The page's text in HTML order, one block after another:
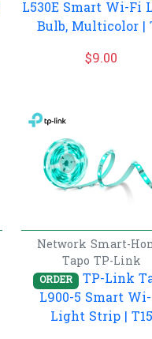
L530E Smart Wi-Fi
Bulb, Multicolor |
$9.00
NetworkSmart-
Tapo TP-Link
ORDER
TP-Link
L900-5 Smart
Light Strip | T15